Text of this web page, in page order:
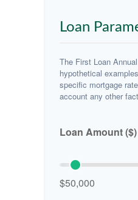
Loan
The First Loan
hypothetical
specific mortgage
account any other
Loan Amount ($)
$50,000